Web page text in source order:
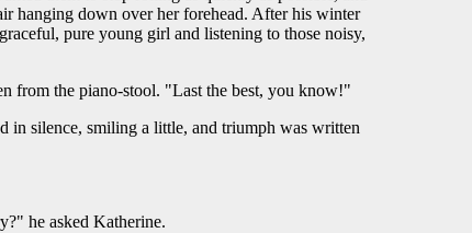
hanging down over her forehead. After his winter
pure young girl and listening to those noisy,
from the piano-stool. "Last the best, you know!"
in silence, smiling a little, and triumph was written
he asked Katherine.